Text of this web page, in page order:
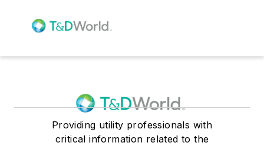
Providing utility professionals with
critical information related to the